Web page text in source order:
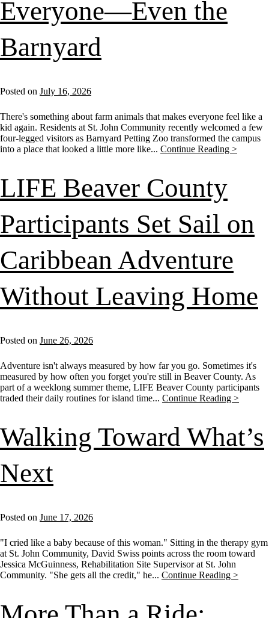
Everyone—Even the
Barnyard
Posted on July 16, 2026
There's something about farm animals that makes everyone feel like a
kid again. Residents at St. John Community recently welcomed a few
four-legged visitors as Barnyard Petting Zoo transformed the campus
into a place that looked a little more like... Continue Reading >
LIFE Beaver County
Participants Set Sail on
Caribbean Adventure
Without Leaving Home
Posted on June 26, 2026
Adventure isn't always measured by how far you go. Sometimes it's
measured by how often you forget you're still in Beaver County. As
part of a weeklong summer theme, LIFE Beaver County participants
traded their daily routines for island time... Continue Reading >
Walking Toward What’s
Next
Posted on June 17, 2026
"I cried like a baby because of this woman." Sitting in the therapy gym
at St. John Community, David Swiss points across the room toward
Jessica McGuinness, Rehabilitation Site Supervisor at St. John
Community. "She gets all the credit," he... Continue Reading >